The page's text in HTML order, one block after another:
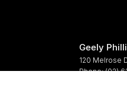
Geely
120 Melrose
Phone:(02)